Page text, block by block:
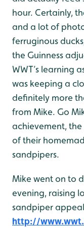
hour. Certainly,
and a lot of
ferruginous
the Guinness
WWT’s learning
was keeping a
definitely more
from Mike. Go
achievement,
of their
sandpipers.
Mike went on to
evening, raising
sandpiper
http://